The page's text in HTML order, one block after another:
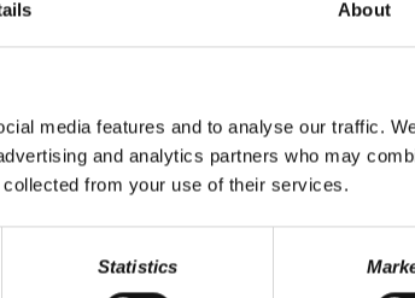
About
media features and to analyse our traffic.
and analytics partners who may
from your use of their services.
Statistics
over five years due to geopolitical tensions
as an alternative to Russian fuels but also
highlighting how massive subsidies for fossil
as they seek to develop while dealing with
the capitalist interests dominating global
SHARE THIS